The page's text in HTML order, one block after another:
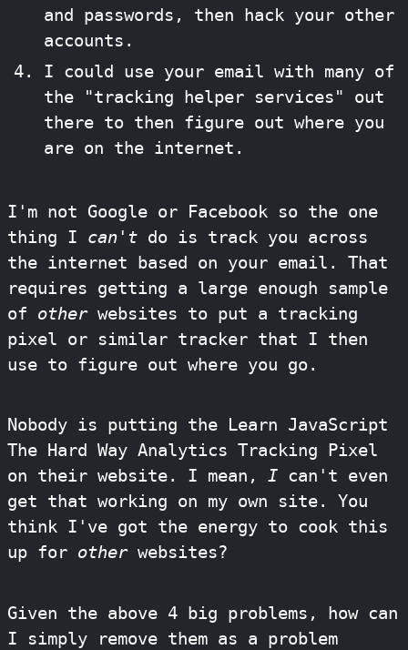
and passwords, then hack your other
accounts.
I could use your email with many of
the "tracking helper services" out
there to then figure out where you
are on the internet.
I'm not Google or Facebook so the one
thing I can't do is track you across
the internet based on your email. That
requires getting a large enough sample
of otherwebsites to put a tracking
pixel or similar tracker that I then
use to figure out where you go.
Nobody is putting the Learn JavaScript
The Hard Way Analytics Tracking Pixel
on their website. I mean, I can't even
get that working on my own site. You
think I've got the energy to cook this
up for otherwebsites?
Given the above 4 big problems, how can
I simply remove them as a problem